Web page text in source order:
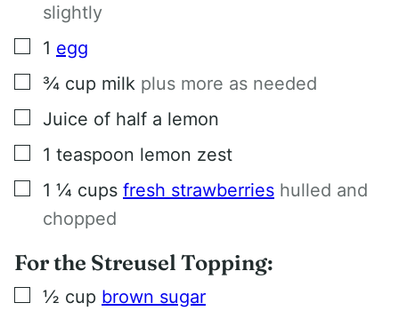
slightly
▢
1 egg
▢
¾ cup milk plus more as needed
▢
Juice of half a lemon
▢
1 teaspoon lemon zest
▢
1 ¼ cups fresh strawberries hulled and
chopped
For the Streusel Topping:
▢
½ cup brown sugar